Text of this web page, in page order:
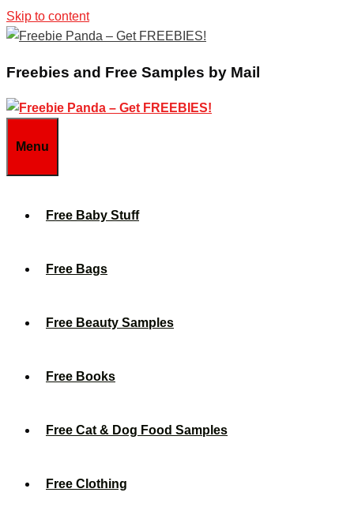
Skip to content
Freebies and Free Samples by Mail
Menu
Free Baby Stuff
Free Bags
Free Beauty Samples
Free Books
Free Cat & Dog Food Samples
Free Clothing